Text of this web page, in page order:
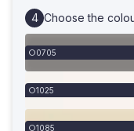
Choose the
0705
1025
1085